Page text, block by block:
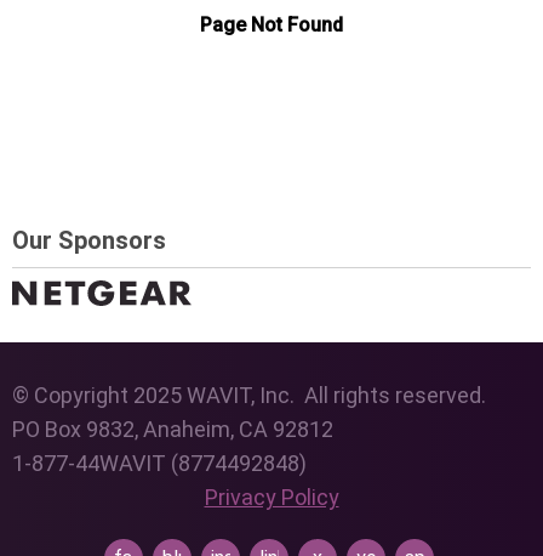
Our Sponsors
© Copyright 2025 WAVIT, Inc. All rights reserved.
PO Box 9832, Anaheim, CA 92812
1-877-44WAVIT (8774492848)
Privacy Policy